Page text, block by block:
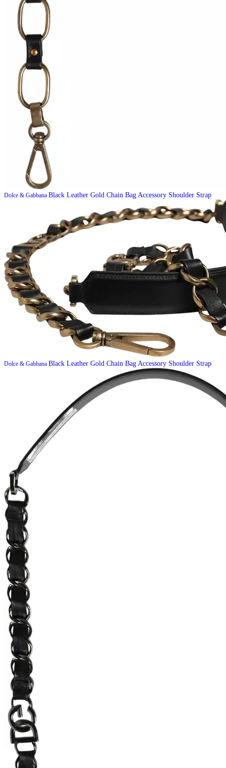
Dolce & Gabbana Black Leather Gold Chain Bag Accessory Shoulder Strap
Dolce & Gabbana Black Leather Gold Chain Bag Accessory Shoulder Strap